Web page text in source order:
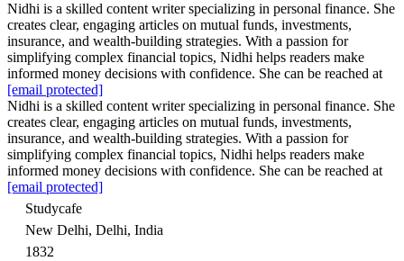
Nidhi is a skilled content writer specializing in personal finance. She
creates clear, engaging articles on mutual funds, investments,
insurance, and wealth-building strategies. With a passion for
simplifying complex financial topics, Nidhi helps readers make
informed money decisions with confidence. She can be reached at
[email protected]
Nidhi is a skilled content writer specializing in personal finance. She
creates clear, engaging articles on mutual funds, investments,
insurance, and wealth-building strategies. With a passion for
simplifying complex financial topics, Nidhi helps readers make
informed money decisions with confidence. She can be reached at
[email protected]
Studycafe
New Delhi, Delhi, India
1832